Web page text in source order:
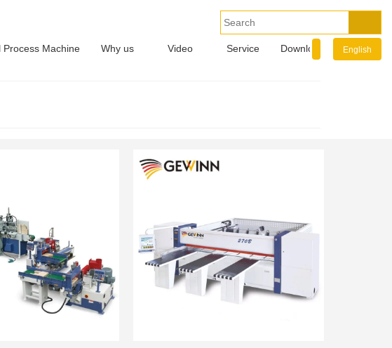
Process Machine Why us Video Service Download Info.
English